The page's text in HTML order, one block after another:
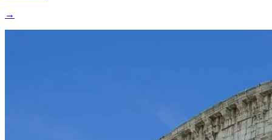
→